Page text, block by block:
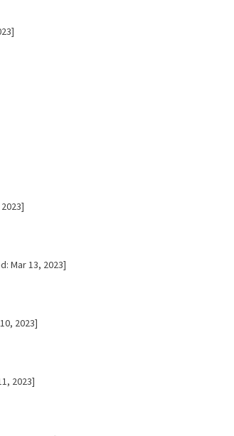
Mar 13, 2023]
2023]
2023]